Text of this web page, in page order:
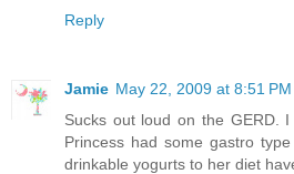
Reply
Jamie May 22, 2009 at 8:51 PM
Sucks out loud on the GERD.
Princess had some gastro
drinkable yogurts to her diet